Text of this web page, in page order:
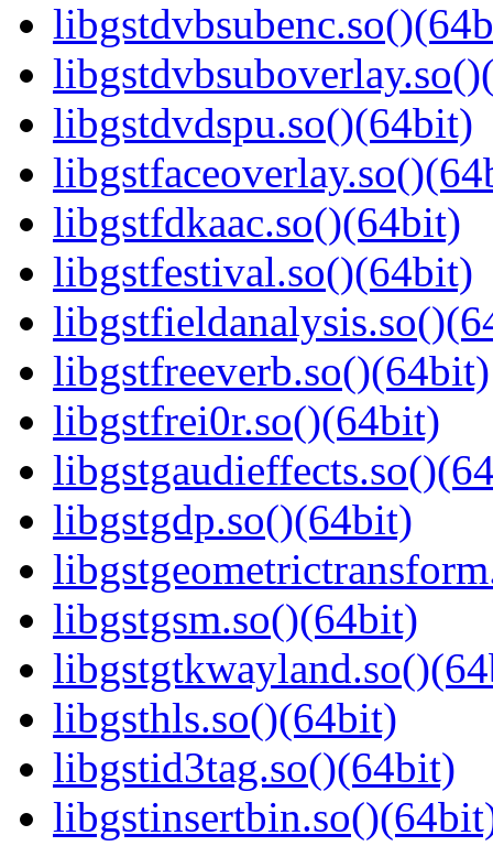
libgstdvdspu.so()(64bit)
libgstfdkaac.so()(64bit)
libgstfestival.so()(64bit)
libgstfreeverb.so()(64bit)
libgstfrei0r.so()(64bit)
libgstgdp.so()(64bit)
libgstgsm.so()(64bit)
libgsthls.so()(64bit)
libgstid3tag.so()(64bit)